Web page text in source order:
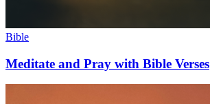
Bible
Meditate and Pray with Bible Verses